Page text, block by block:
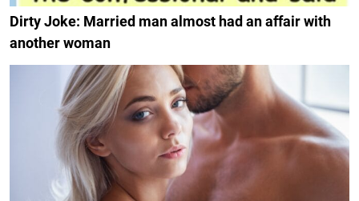
Dirty Joke: Married man almost had an affair with
another woman